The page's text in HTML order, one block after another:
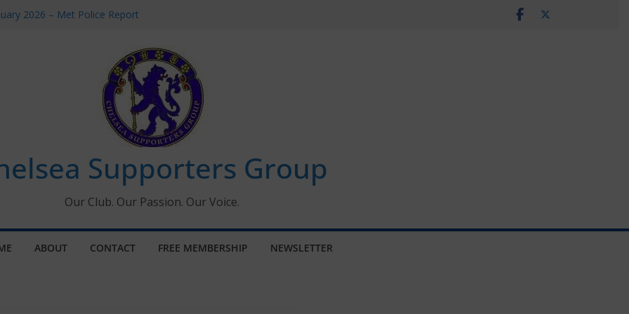
2026 – Met Police Report
All the Chelsea ins, outs and new
information for members
Supporters Group
Our Club. Our Passion. Our Voice.
ABOUT CONTACT FREE MEMBERSHIP NEWSLETTER